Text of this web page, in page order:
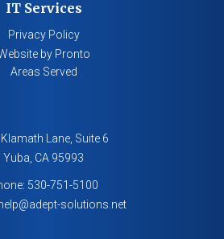
IT Services
Privacy Policy
by Pronto
Areas Served
Lane, Suite 6
Yuba CA 95993
530-751-5100
solutions.net